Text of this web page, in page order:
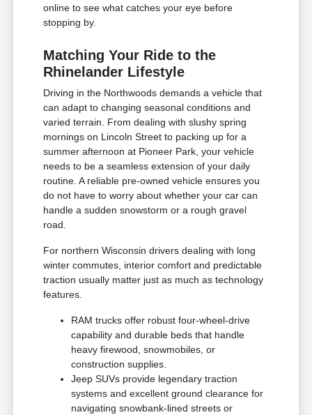
online to see what catches your eye before
stopping by.
Matching Your Ride to the
Rhinelander Lifestyle
Driving in the Northwoods demands a vehicle that
can adapt to changing seasonal conditions and
varied terrain. From dealing with slushy spring
mornings on Lincoln Street to packing up for a
summer afternoon at Pioneer Park, your vehicle
needs to be a seamless extension of your daily
routine. A reliable pre-owned vehicle ensures you
do not have to worry about whether your car can
handle a sudden snowstorm or a rough gravel
road.
For northern Wisconsin drivers dealing with long
winter commutes, interior comfort and predictable
traction usually matter just as much as technology
features.
RAM trucks offer robust four-wheel-drive
capability and durable beds that handle
heavy firewood, snowmobiles, or
construction supplies.
Jeep SUVs provide legendary traction
systems and excellent ground clearance for
navigating snowbank-lined streets or